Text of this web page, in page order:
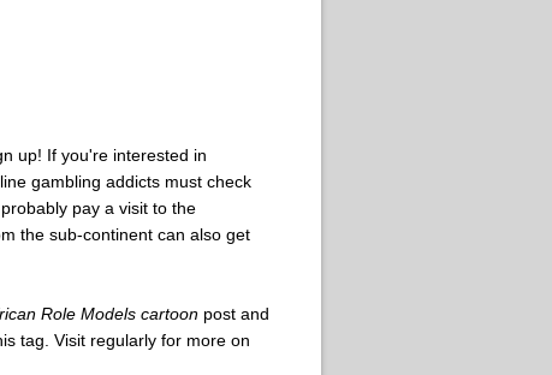
up! If you're interested in
gambling addicts must check
probably pay a visit to the
the sub-continent can also get
Role Models cartoon post and
tag. Visit regularly for more on